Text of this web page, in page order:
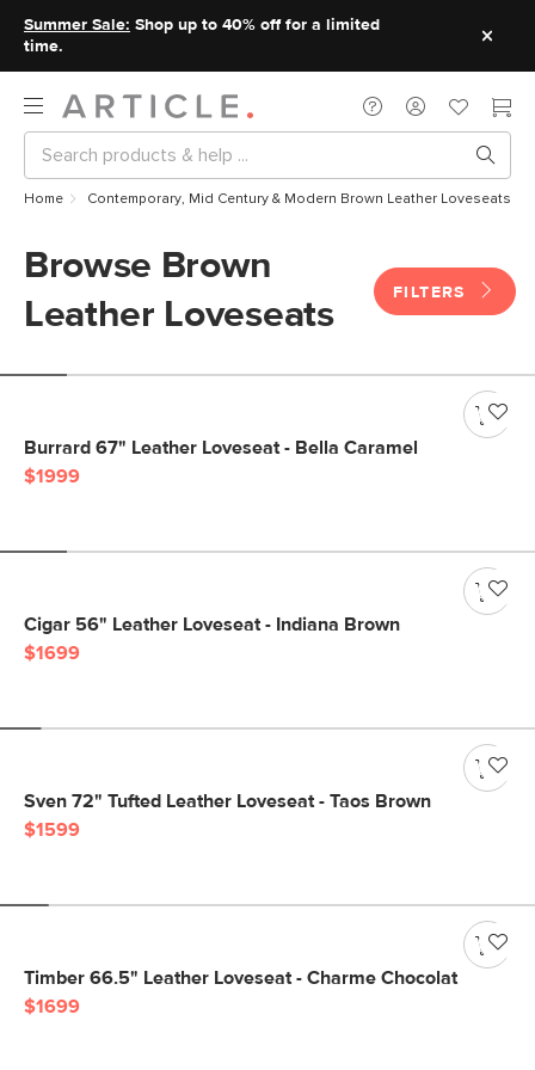
Summer Sale: Shop up to 40% off for a limited
time.
Home Contemporary, Mid Century & Modern Brown Leather Loveseats
Browse Brown
Leather Loveseats
FILTERS
Burrard 67" Leather Loveseat - Bella Caramel
$1999
Cigar 56" Leather Loveseat - Indiana Brown
$1699
Sven 72" Tufted Leather Loveseat - Taos Brown
$1599
Timber 66.5" Leather Loveseat - Charme Chocolat
$1699